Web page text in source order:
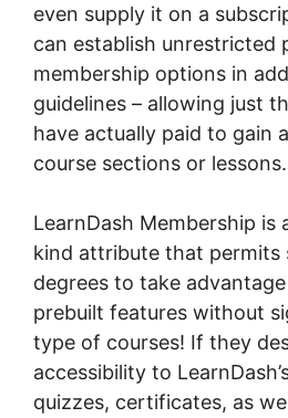
even supply it on a
can establish unrestricted
membership options in
guidelines – allowing just
have actually paid to gain
course sections or lessons.
LearnDash Membership
kind attribute that permits
degrees to take advantage
prebuilt features without
type of courses! If they
accessibility to
quizzes, certificates, as